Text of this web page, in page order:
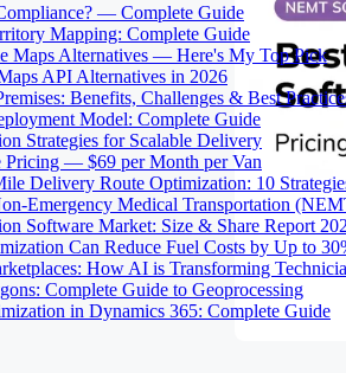
— Complete Guide
Mapping: Complete Guide
Maps Alternatives — Here's My Top Pick
API Alternatives in 2026
Benefits, Challenges & Best
Model: Complete Guide
Strategies for Scalable Delivery
— $69 per Month per Van
Delivery Route Optimization: 10
Emergency Medical Transportation
Software Market: Size & Share Report
Can Reduce Fuel Costs by Up to
How AI is Transforming
Complete Guide to Geoprocessing
in Dynamics 365: Complete Guide